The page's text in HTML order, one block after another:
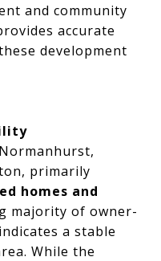
and community
accurate
development
primarily
homes and
majority of owner-
a stable
While the